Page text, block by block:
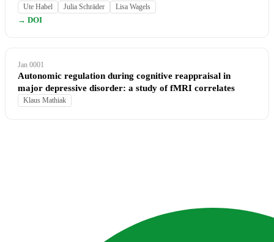
Ute Habel Julia Schräder
Lisa Wagels
→ DOI
Jan 0001
Autonomic regulation during cognitive reappraisal in
major depressive disorder: a study of fMRI correlates
Klaus Mathiak